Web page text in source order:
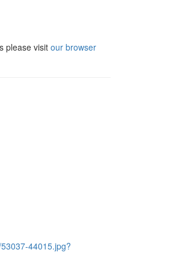
please visit our browser
44015.jpg?